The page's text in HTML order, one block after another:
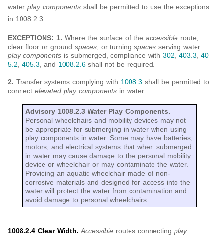
water play components shall be permitted to use the exceptions
in 1008.2.3.
EXCEPTIONS: 1. Where the surface of the accessible route,
clear floor or ground spaces, or turning spaces serving water
play components is submerged, compliance with 302, 403.3, 40
5.2, 405.3, and 1008.2.6 shall not be required.
2. Transfer systems complying with 1008.3 shall be permitted to
connect elevated play components in water.
Advisory 1008.2.3 Water Play Components.
Personal wheelchairs and mobility devices may not
be appropriate for submerging in water when using
play components in water. Some may have batteries,
motors, and electrical systems that when submerged
in water may cause damage to the personal mobility
device or wheelchair or may contaminate the water.
Providing an aquatic wheelchair made of non-
corrosive materials and designed for access into the
water will protect the water from contamination and
avoid damage to personal wheelchairs.
1008.2.4 Clear Width. Accessible routes connecting play